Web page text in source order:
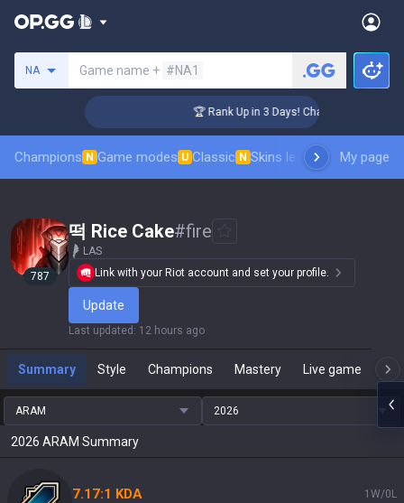
NA Game name + #NA1
🏆 Rank Up in 3 Days! Challenger Coaching
Champions N Game modes U Classic N Skins leaderboardMy page
787
떡 Rice Cake#fire
LAS
Link with your Riot account and set your profile.
Update
Last updated : 12 hours ago
Summary Style Champions Mastery Live game
ARAM 2026
2026 ARAM Summary
7.17:1 KDA
1W/0L